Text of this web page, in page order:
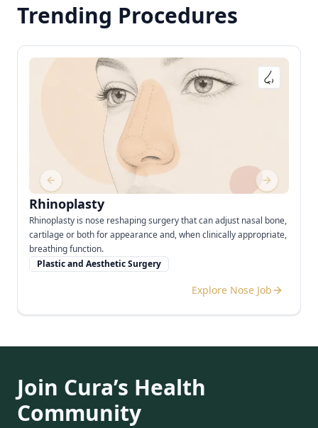
Trending Procedures
Rhinoplasty
Rhinoplasty is nose reshaping surgery that can adjust nasal bone,
cartilage or both for appearance and, when clinically appropriate,
breathing function.
Plastic and Aesthetic Surgery
Explore Nose Job
Previous slide Next slide
Join Cura’s Health
Community